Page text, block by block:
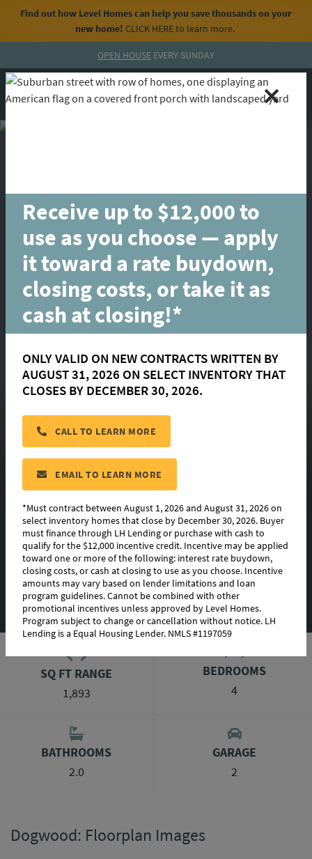
Find out how Level Homes can help you save thousands on your
new home! CLICK HEREto learn more.
OPEN HOUSE EVERY SUNDAY
MENU CALL
Dogwood
located in:Parkway Lakes
FLOORPLAN IMAGES
EXTERIOR DESIGN
ABOUT THIS PLAN
SQ FT RANGE
1,893
BEDROOMS
4
BATHROOMS
2.0
GARAGE
2
Dogwood: Floorplan Images
Receive up to $12,000 to
use as you choose — apply
it toward a rate buydown,
closing costs, or take it as
cash at closing!*
ONLY VALID ON NEW CONTRACTS WRITTEN BY
AUGUST 31, 2026 ON SELECT INVENTORY THAT
CLOSES BY DECEMBER 30, 2026.
CALL TO LEARN MORE
EMAIL TO LEARN MORE
*Must contract between August 1, 2026 and August 31, 2026 on
select inventory homes that close by December 30, 2026. Buyer
must finance through LH Lending or purchase with cash to
qualify for the $12,000 incentive credit. Incentive may be applied
toward one or more of the following: interest rate buydown,
closing costs, or cash at closing to use as you choose. Incentive
amounts may vary based on lender limitations and loan
program guidelines. Cannot be combined with other
promotional incentives unless approved by Level Homes.
Program subject to change or cancellation without notice. LH
Lending is a Equal Housing Lender. NMLS #1197059